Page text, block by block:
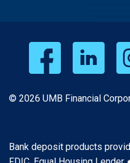
© 2026 UMB Financial
Bank deposit products